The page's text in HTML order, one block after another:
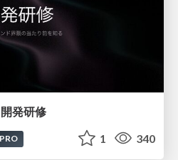
発研修
PRO 1 340